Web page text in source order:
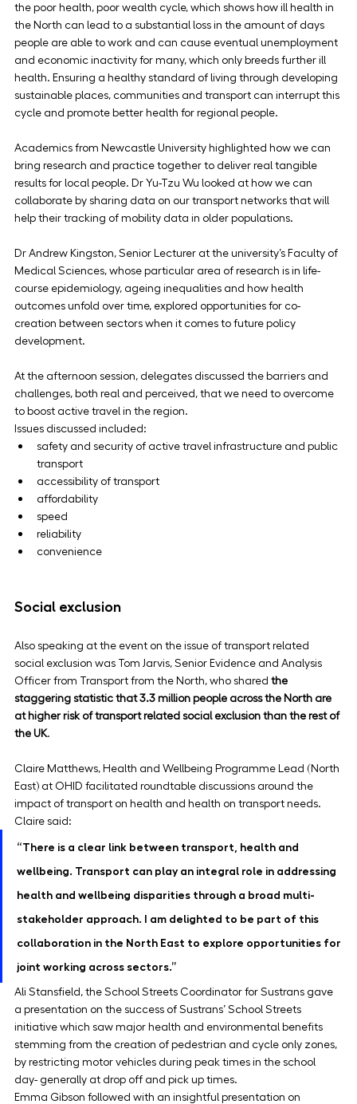
the poor health, poor wealth cycle, which shows how ill health in
the North can lead to a substantial loss in the amount of days
people are able to work and can cause eventual unemployment
and economic inactivity for many, which only breeds further ill
health. Ensuring a healthy standard of living through developing
sustainable places, communities and transport can interrupt this
cycle and promote better health for regional people.
Academics from Newcastle University highlighted how we can
bring research and practice together to deliver real tangible
results for local people. Dr Yu-Tzu Wu looked at how we can
collaborate by sharing data on our transport networks that will
help their tracking of mobility data in older populations.
Dr Andrew Kingston, Senior Lecturer at the university’s Faculty of
Medical Sciences, whose particular area of research is in life-
course epidemiology, ageing inequalities and how health
outcomes unfold over time, explored opportunities for co-
creation between sectors when it comes to future policy
development.
At the afternoon session, delegates discussed the barriers and
challenges, both real and perceived, that we need to overcome
to boost active travel in the region.
Issues discussed included:
safety and security of active travel infrastructure and public
transport
accessibility of transport
affordability
speed
reliability
convenience
Social exclusion
Also speaking at the event on the issue of transport related
social exclusion was Tom Jarvis, Senior Evidence and Analysis
Officer from Transport from the North, who shared the
staggering statistic that 3.3 million people across the North are
at higher risk of transport related social exclusion than the rest of
the UK.
Claire Matthews, Health and Wellbeing Programme Lead (North
East) at OHID facilitated roundtable discussions around the
impact of transport on health and health on transport needs.
Claire said:
“There is a clear link between transport, health and
wellbeing. Transport can play an integral role in addressing
health and wellbeing disparities through a broad multi-
stakeholder approach. I am delighted to be part of this
collaboration in the North East to explore opportunities for
joint working across sectors.”
Ali Stansfield, the School Streets Coordinator for Sustrans gave
a presentation on the success of Sustrans’ School Streets
initiative which saw major health and environmental benefits
stemming from the creation of pedestrian and cycle only zones,
by restricting motor vehicles during peak times in the school
day- generally at drop off and pick up times.
Emma Gibson followed with an insightful presentation on